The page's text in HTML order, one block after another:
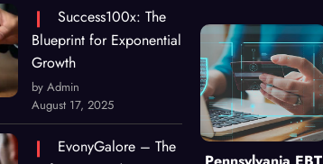
Success100x: The
Blueprint for Exponential
Growth
by Admin
August 17, 2025
EvonyGalore – The